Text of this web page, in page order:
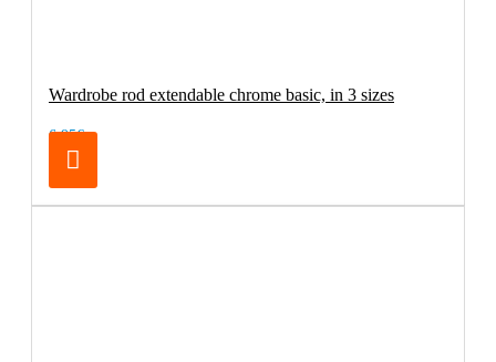
Wardrobe rod extendable chrome basic, in 3 sizes
6.95€